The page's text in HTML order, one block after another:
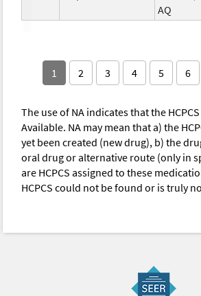
AQ
1 2 3 4 5 6
The use of NA indicates that the
Available. NA may mean that a) the
yet been created (new drug), b) the
oral drug or alternative route (only in
are HCPCS assigned to these
HCPCS could not be found or is truly